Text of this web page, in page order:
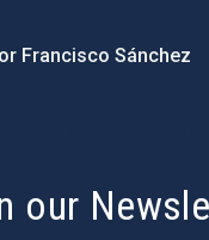
Francisco Sánchez
our